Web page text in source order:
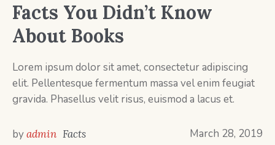
Facts You Didn’t Know
About Books
Lorem ipsum dolor sit amet, consectetur adipiscing
elit. Pellentesque fermentum massa vel enim feugiat
gravida. Phasellus velit risus, euismod a lacus et.
March 28, 2019
byadmin Facts